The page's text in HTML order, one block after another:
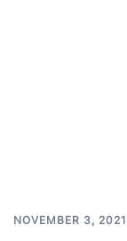
NOVEMBER 3, 2021